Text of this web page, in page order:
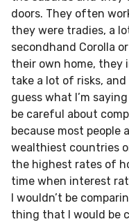
doors. They often
they were tradies, a
secondhand Corolla
their own home, they
take a lot of risks,
guess what I’m
be careful about
because most people
wealthiest countries
the highest rates of
time when interest
I wouldn’t be
thing that I would be